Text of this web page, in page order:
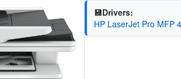
💾Drivers:
HP LaserJet Pro MFP